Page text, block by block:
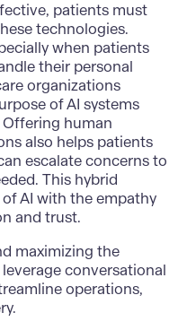
patients must
technologies.
when patients
their personal
organizations
of AI systems
human
also helps patients
escalate concerns to
This hybrid
AI with the empathy
and trust.
maximizing the
conversational
operations,